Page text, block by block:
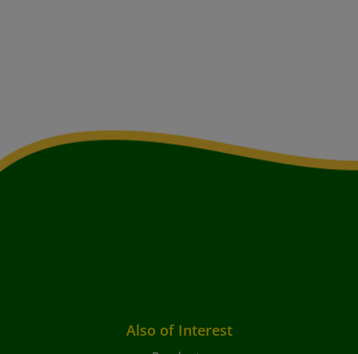
Also of Interest